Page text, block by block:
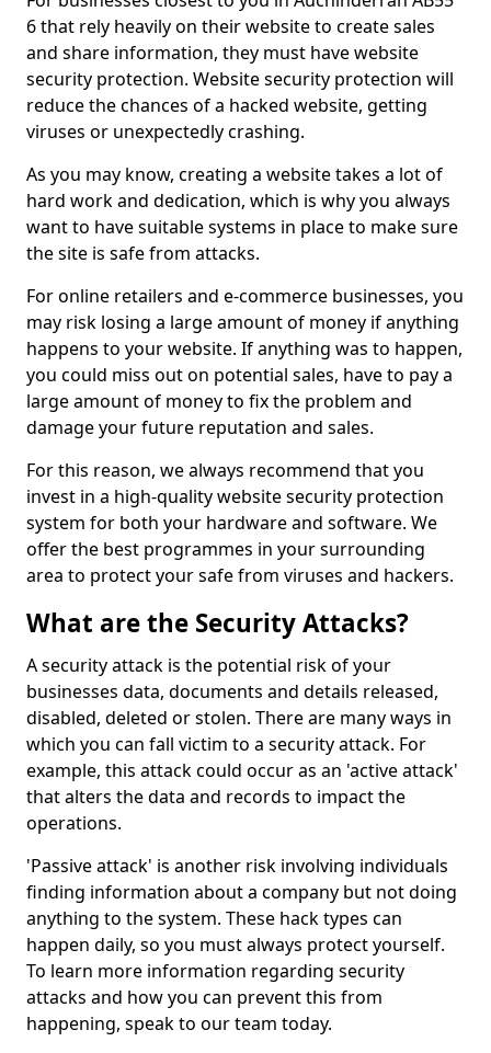
6 that rely heavily on their website to create sales
and share information, they must have website
security protection. Website security protection will
reduce the chances of a hacked website, getting
viruses or unexpectedly crashing.
As you may know, creating a website takes a lot of
hard work and dedication, which is why you always
want to have suitable systems in place to make sure
the site is safe from attacks.
For online retailers and e-commerce businesses, you
may risk losing a large amount of money if anything
happens to your website. If anything was to happen,
you could miss out on potential sales, have to pay a
large amount of money to fix the problem and
damage your future reputation and sales.
For this reason, we always recommend that you
invest in a high-quality website security protection
system for both your hardware and software. We
offer the best programmes in your surrounding
area to protect your safe from viruses and hackers.
What are the Security Attacks?
A security attack is the potential risk of your
businesses data, documents and details released,
disabled, deleted or stolen. There are many ways in
which you can fall victim to a security attack. For
example, this attack could occur as an 'active attack'
that alters the data and records to impact the
operations.
'Passive attack' is another risk involving individuals
finding information about a company but not doing
anything to the system. These hack types can
happen daily, so you must always protect yourself.
To learn more information regarding security
attacks and how you can prevent this from
happening, speak to our team today.